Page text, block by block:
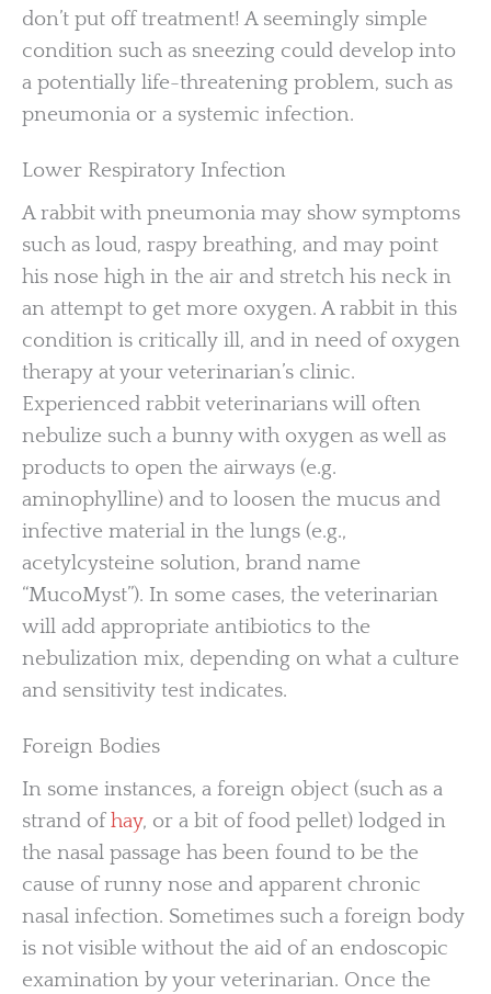
don’t put off treatment! A seemingly simple
condition such as sneezing could develop into
a potentially life-threatening problem, such as
pneumonia or a systemic infection.
Lower Respiratory Infection
A rabbit with pneumonia may show symptoms
such as loud, raspy breathing, and may point
his nose high in the air and stretch his neck in
an attempt to get more oxygen. A rabbit in this
condition is critically ill, and in need of oxygen
therapy at your veterinarian’s clinic.
Experienced rabbit veterinarians will often
nebulize such a bunny with oxygen as well as
products to open the airways (e.g.
aminophylline) and to loosen the mucus and
infective material in the lungs (e.g.,
acetylcysteine solution, brand name
“MucoMyst”). In some cases, the veterinarian
will add appropriate antibiotics to the
nebulization mix, depending on what a culture
and sensitivity test indicates.
Foreign Bodies
In some instances, a foreign object (such as a
strand ofhay, or a bit of food pellet) lodged in
the nasal passage has been found to be the
cause of runny nose and apparent chronic
nasal infection. Sometimes such a foreign body
is not visible without the aid of an endoscopic
examination by your veterinarian. Once the